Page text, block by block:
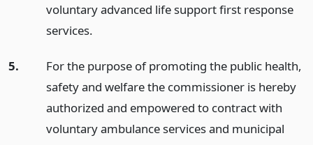
voluntary advanced life support first response
services.
5.
For the purpose of promoting the public health,
safety and welfare the commissioner is hereby
authorized and empowered to contract with
voluntary ambulance services and municipal